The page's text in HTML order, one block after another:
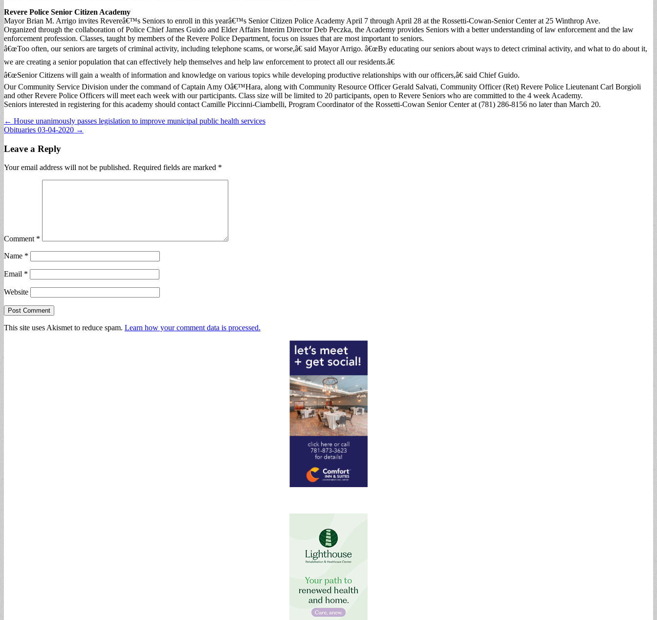
Revere Police Senior Citizen Academy
Mayor Brian M. Arrigo invites Revereâ€™s Seniors to enroll in this yearâ€™s Senior Citizen Police Academy April 7 through April 28 at the Rossetti-Cowan-Senior Center at 25 Winthrop Ave.
Organized through the collaboration of Police Chief James Guido and Elder Affairs Interim Director Deb Peczka, the Academy provides Seniors with a better understanding of law enforcement and the law
enforcement profession. Classes, taught by members of the Revere Police Department, focus on issues that are most important to seniors.
â€œToo often, our seniors are targets of criminal activity, including telephone scams, or worse,â€ said Mayor Arrigo. â€œBy educating our seniors about ways to detect criminal activity, and what to do about it,
we are creating a senior population that can effectively help themselves and help law enforcement to protect all our residents.â€
â€œSenior Citizens will gain a wealth of information and knowledge on various topics while developing productive relationships with our officers,â€ said Chief Guido.
Our Community Service Division under the command of Captain Amy Oâ€™Hara, along with Community Resource Officer Gerald Salvati, Community Officer (Ret) Revere Police Lieutenant Carl Borgioli
and other Revere Police Officers will meet each week with our participants. Class size will be limited to 20 participants, open to Revere Seniors who are committed to the 4 week Academy.
Seniors interested in registering for this academy should contact Camille Piccinni-Ciambelli, Program Coordinator of the Rossetti-Cowan Senior Center at (781) 286-8156 no later than March 20.
Post
navigation
← House unanimously passes legislation to improve municipal public health services
Obituaries 03-04-2020 →
Leave a Reply
Your email address will not be published. Required fields are marked *
Comment *
Name *
Email *
Website
This site uses Akismet to reduce spam. Learn how your comment data is processed.